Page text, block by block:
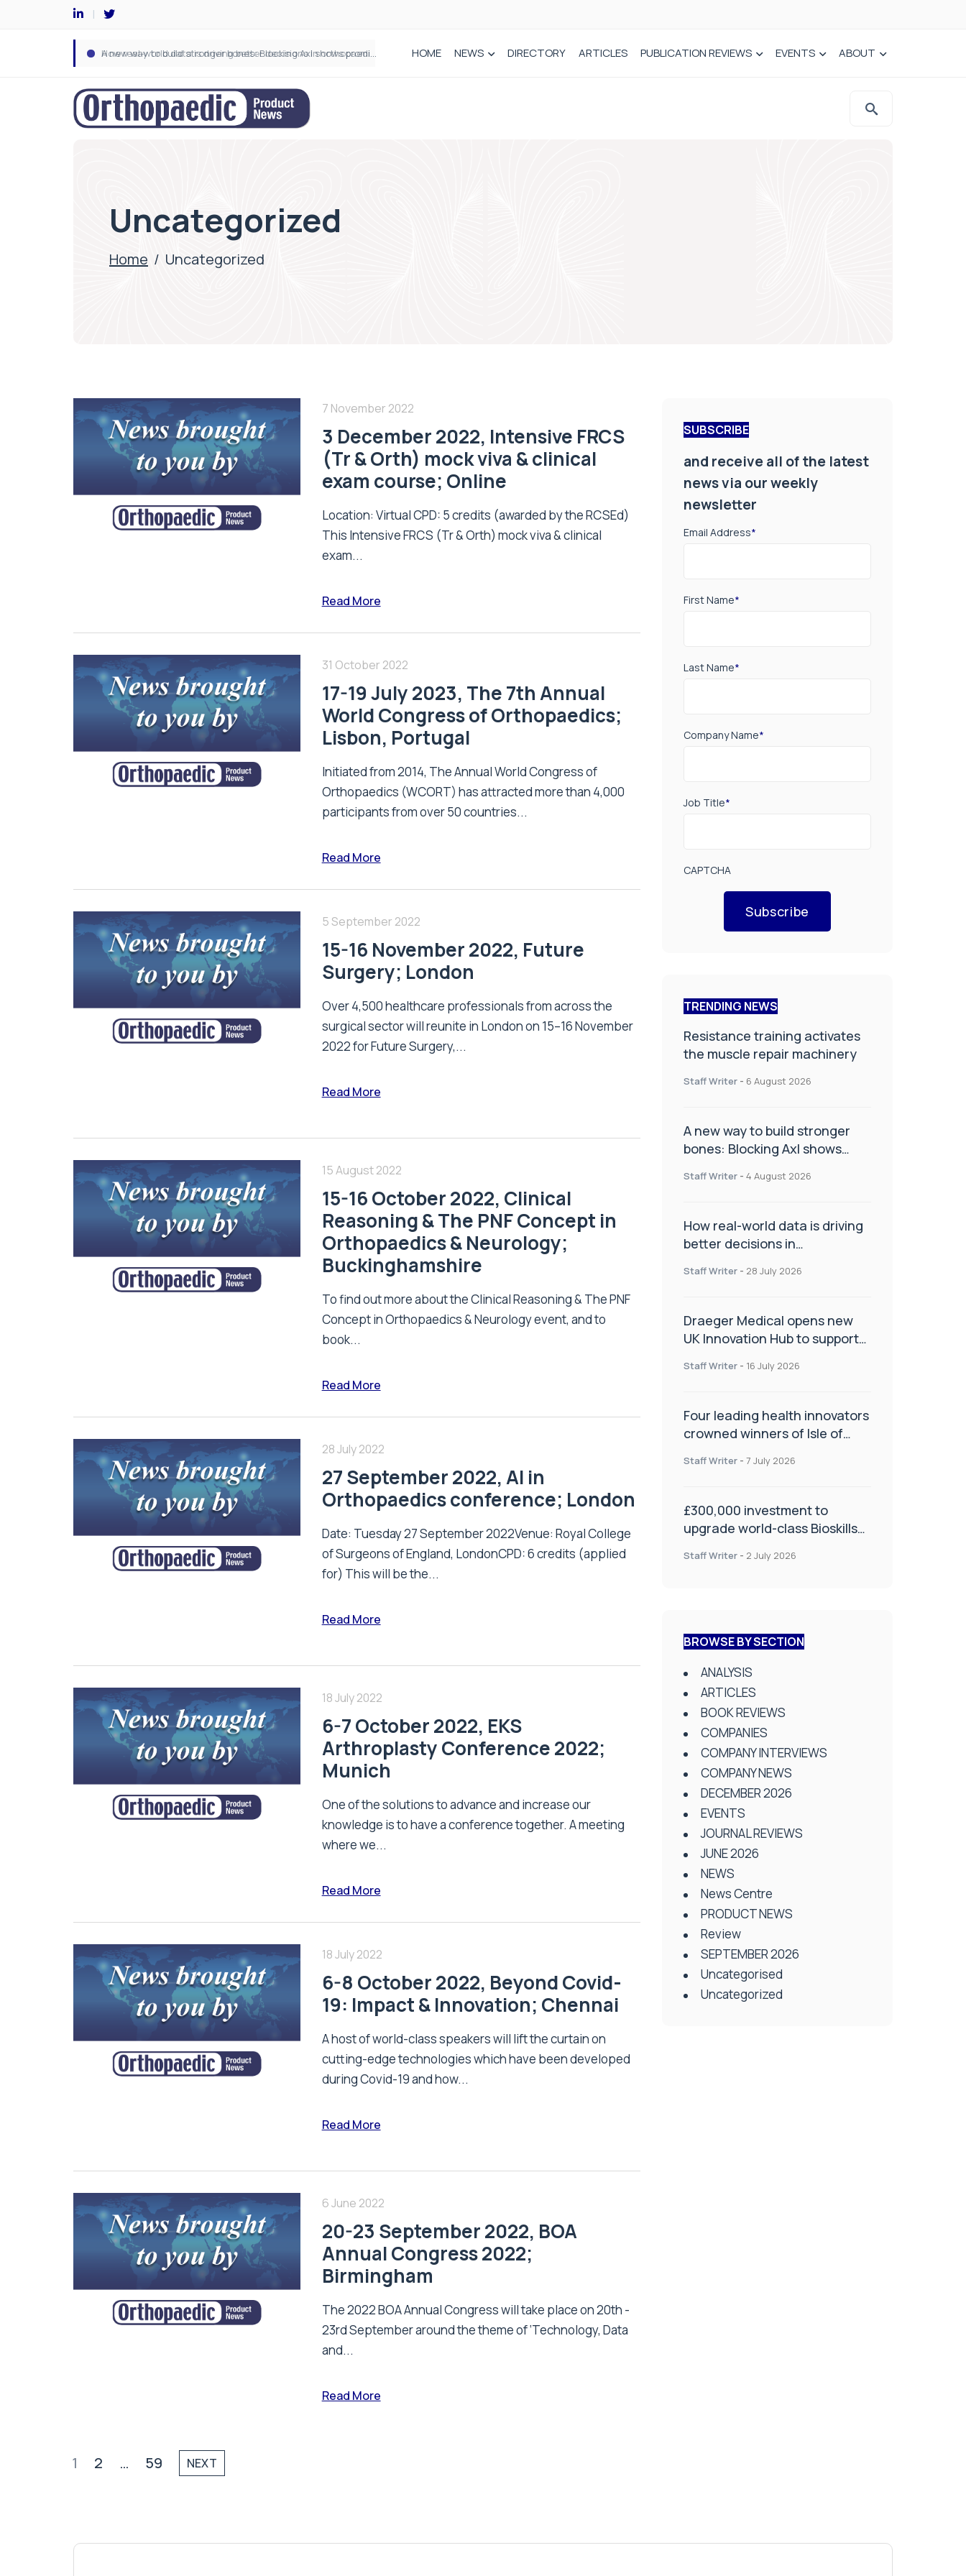
How real-world data is driving better decisions in orthopaedics HOME NEWS DIRECTORY ARTICLES PUBLICATION REVIEWS EVENTS ABOUT
Uncategorized
Home / Uncategorized
7 November 2022
3 December 2022, Intensive FRCS
(Tr & Orth) mock viva & clinical
exam course; Online
Location: Virtual CPD: 5 credits (awarded by the RCSEd)
This Intensive FRCS (Tr & Orth) mock viva & clinical
exam...
Read More
31 October 2022
17-19 July 2023, The 7th Annual
World Congress of Orthopaedics;
Lisbon, Portugal
Initiated from 2014, The Annual World Congress of
Orthopaedics (WCORT) has attracted more than 4,000
participants from over 50 countries...
Read More
5 September 2022
15-16 November 2022, Future
Surgery; London
Over 4,500 healthcare professionals from across the
surgical sector will reunite in London on 15–16 November
2022 for Future Surgery,...
Read More
15 August 2022
15-16 October 2022, Clinical
Reasoning & The PNF Concept in
Orthopaedics & Neurology;
Buckinghamshire
To find out more about the Clinical Reasoning & The PNF
Concept in Orthopaedics & Neurology event, and to
book...
Read More
28 July 2022
27 September 2022, AI in
Orthopaedics conference; London
Date: Tuesday 27 September 2022Venue: Royal College
of Surgeons of England, LondonCPD: 6 credits (applied
for) This will be the...
Read More
18 July 2022
6-7 October 2022, EKS
Arthroplasty Conference 2022;
Munich
One of the solutions to advance and increase our
knowledge is to have a conference together. A meeting
where we...
Read More
18 July 2022
6-8 October 2022, Beyond Covid-
19: Impact & Innovation; Chennai
A host of world-class speakers will lift the curtain on
cutting-edge technologies which have been developed
during Covid-19 and how...
Read More
6 June 2022
20-23 September 2022, BOA
Annual Congress 2022;
Birmingham
The 2022 BOA Annual Congress will take place on 20th -
23rd September around the theme of ‘Technology, Data
and...
Read More
1 2 … 59 NEXT
SUBSCRIBE
and receive all of the latest
news via our weekly
newsletter
Email Address*
First Name*
Last Name*
Company Name*
Job Title*
CAPTCHA
Subscribe
TRENDING NEWS
Resistance training activates
the muscle repair machinery
Staff Writer - 6 August 2026
A new way to build stronger
bones: Blocking Axl shows
Staff Writer - 4 August 2026
How real-world data is driving
better decisions in
Staff Writer - 28 July 2026
Draeger Medical opens new
UK Innovation Hub to support
improve patient care
Staff Writer - 16 July 2026
Four leading health innovators
crowned winners of Isle of
Health and Social Care
Staff Writer - 7 July 2026
£300,000 investment to
upgrade world-class Bioskills
Staff Writer - 2 July 2026
BROWSE BY SECTION
ANALYSIS
ARTICLES
BOOK REVIEWS
COMPANIES
COMPANY INTERVIEWS
COMPANY NEWS
DECEMBER 2026
EVENTS
JOURNAL REVIEWS
JUNE 2026
NEWS
News Centre
PRODUCT NEWS
Review
SEPTEMBER 2026
Uncategorised
Uncategorized